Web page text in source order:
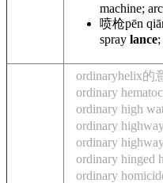
machine;
喷枪pēn
spray lance
ordinaryhelix的
ordinary
ordinary high
ordinary
ordinary
ordinary hinged
ordinary